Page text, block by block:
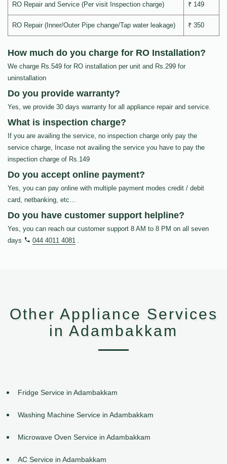
RO Repair and Service (Per visit Inspection charge) ₹ 149
RO Repair (Inner/Outer Pipe change/Tap water leakage) ₹ 350
How much do you charge for RO Installation?
We charge Rs.549 for RO installation per unit and Rs.299 for
uninstallation
Do you provide warranty?
Yes, we provide 30 days warranty for all appliance repair and service.
What is inspection charge?
If you are availing the service, no inspection charge only pay the
service charge, Incase not availing the service you have to pay the
inspection charge of Rs.149
Do you accept online payment?
Yes, you can pay online with multiple payment modes credit / debit
card, netbanking, etc…
Do you have customer support helpline?
Yes, you can reach our customer support 8 AM to 8 PM on all seven
days
044 4011 4081 .
Other Appliance Services
in Adambakkam
Fridge Service in Adambakkam
Washing Machine Service in Adambakkam
Microwave Oven Service in Adambakkam
AC Service in Adambakkam